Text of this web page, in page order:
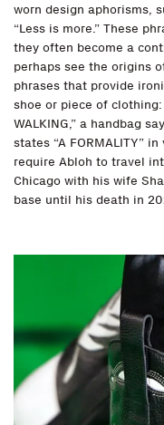
worn design aphorisms,
“Less is more.” These
they often become a
perhaps see the origins
phrases that provide
shoe or piece of
WALKING,” a handbag
states “A FORMALITY”
require Abloh to travel
Chicago with his wife
base until his death in